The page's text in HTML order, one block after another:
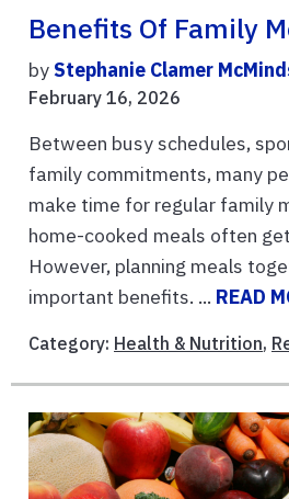
Benefits Of Family
byStephanie Clamer
February 16, 2026
Between busy schedules,
family commitments, many
make time for regular family
home-cooked meals often
However, planning meals
important benefits. ... READ
Category: Health & Nutrition,